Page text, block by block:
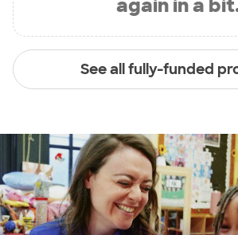
again in a
See all fully-funded